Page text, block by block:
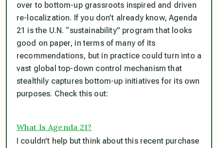
over to bottom-up grassroots inspired and driven
re-localization. If you don’t already know, Agenda
21 is the U.N. “sustainability” program that looks
good on paper, in terms of many of its
recommendations, but in practice could turn into a
vast global top-down control mechanism that
stealthily captures bottom-up initiatives for its own
purposes. Check this out:
What Is Agenda 21?
I couldn’t help but think about this recent purchase